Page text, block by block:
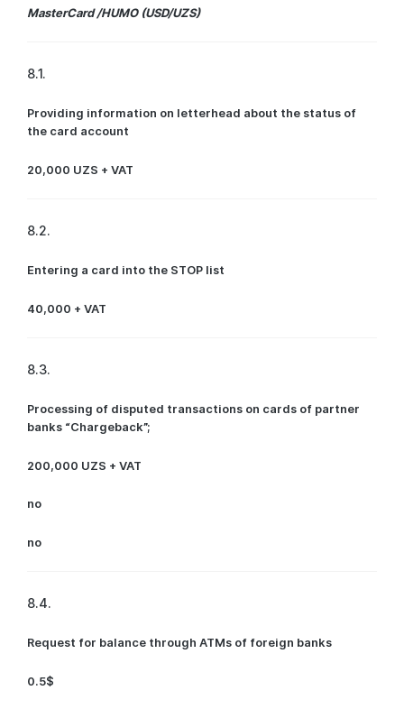
MasterCard /HUMO (USD/UZS)
8.1.
Providing information on letterhead about the status of
the card account
20,000 UZS + VAT
8.2.
Entering a card into the STOP list
40,000 + VAT
8.3.
Processing of disputed transactions on cards of partner
banks “Chargeback”;
200,000 UZS + VAT
no
no
8.4.
Request for balance through ATMs of foreign banks
0.5$